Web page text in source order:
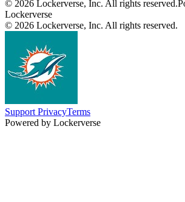
© 2026 Lockerverse, Inc. All rights reserved.
Lockerverse
© 2026 Lockerverse, Inc. All rights reserved.
Support PrivacyTerms
Powered by Lockerverse